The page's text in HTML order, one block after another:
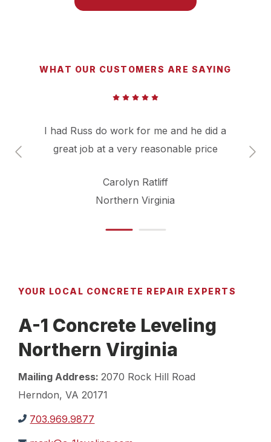
WHAT OUR CUSTOMERS ARE SAYING
I had Russ do work for me and he did a
great job at a very reasonable price
Carolyn Ratliff
Northern Virginia
YOUR LOCAL CONCRETE REPAIR EXPERTS
A-1 Concrete Leveling
Northern Virginia
Mailing Address:2070 Rock Hill Road
Herndon, VA 20171
703.969.9877